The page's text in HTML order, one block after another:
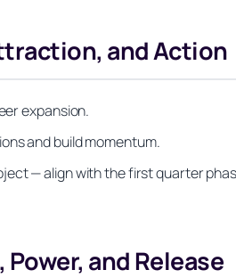
and Action
expansion.
and build momentum.
— align with the first quarter
and Release